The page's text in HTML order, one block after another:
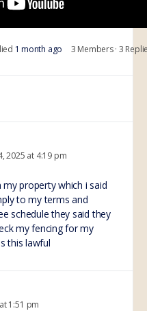
1 month ago 3 Members· 3
2025 at 4:19 pm
property which i said
to my terms and
schedule they said they
my fencing for my
this lawful
1:51 pm